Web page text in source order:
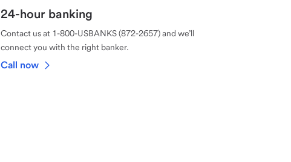
24-hour banking
Contact us at 1-800-USBANKS (872-2657) and we’ll
connect you with the right banker.
Call now